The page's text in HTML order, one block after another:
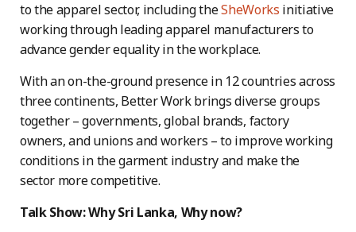
to the apparel sector, including theSheWorks initiative
working through leading apparel manufacturers to
advance gender equality in the workplace.
With an on-the-ground presence in 12 countries across
three continents, Better Work brings diverse groups
together – governments, global brands, factory
owners, and unions and workers – to improve working
conditions in the garment industry and make the
sector more competitive.
Talk Show: Why Sri Lanka, Why now?